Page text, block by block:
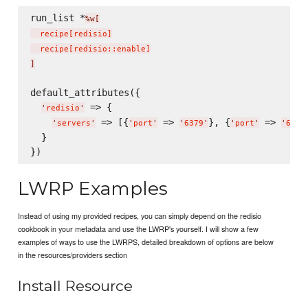
run_list *%w[
  recipe
redisio
  recipe
redisio::enable
default_attributes({
' redisio ' => {
' servers ' => [{ ' port ' => ' 6379 ' }, { ' port ' => ' 6380
  }
LWRP Examples
Instead of using my provided recipes, you can simply depend on the redisio
cookbook in your metadata and use the LWRP's yourself. I will show a few
examples of ways to use the LWRPS, detailed breakdown of options are below
in the resources/providers section
Install Resource